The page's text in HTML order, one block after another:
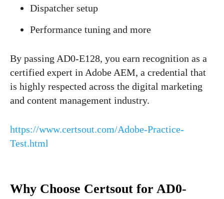
Dispatcher setup
Performance tuning and more
By passing AD0-E128, you earn recognition as a
certified expert in Adobe AEM, a credential that
is highly respected across the digital marketing
and content management industry.
https://www.certsout.com/Adobe-Practice-
Test.html
Why Choose Certsout for AD0-